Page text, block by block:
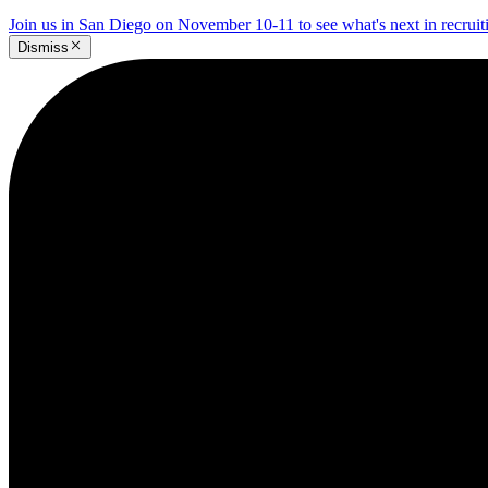
Join us in San Diego on November 10-11 to see what's next in
Dismiss